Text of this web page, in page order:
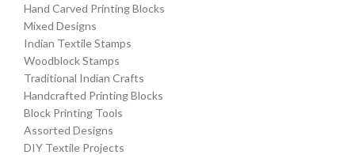
Hand Carved Printing Blocks
Mixed Designs
Indian Textile Stamps
Woodblock Stamps
Traditional Indian Crafts
Handcrafted Printing Blocks
Block Printing Tools
Assorted Designs
DIY Textile Projects